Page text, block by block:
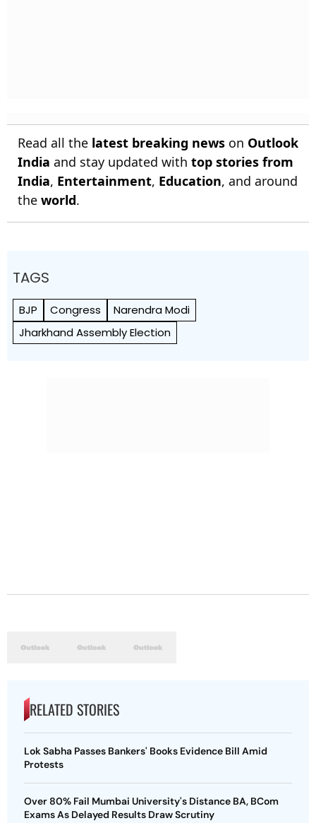
Read all the latest breaking news on Outlook
India and stay updated with top stories from
India, Entertainment, Education, and around
the world.
TAGS
BJP Congress
Narendra Modi
Jharkhand Assembly Election
RELATED STORIES
Lok Sabha Passes Bankers' Books Evidence Bill Amid
Protests
Over 80% Fail Mumbai University's Distance BA, BCom
Exams As Delayed Results Draw Scrutiny